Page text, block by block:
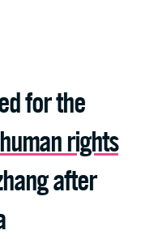
supporters
for the
rights
after